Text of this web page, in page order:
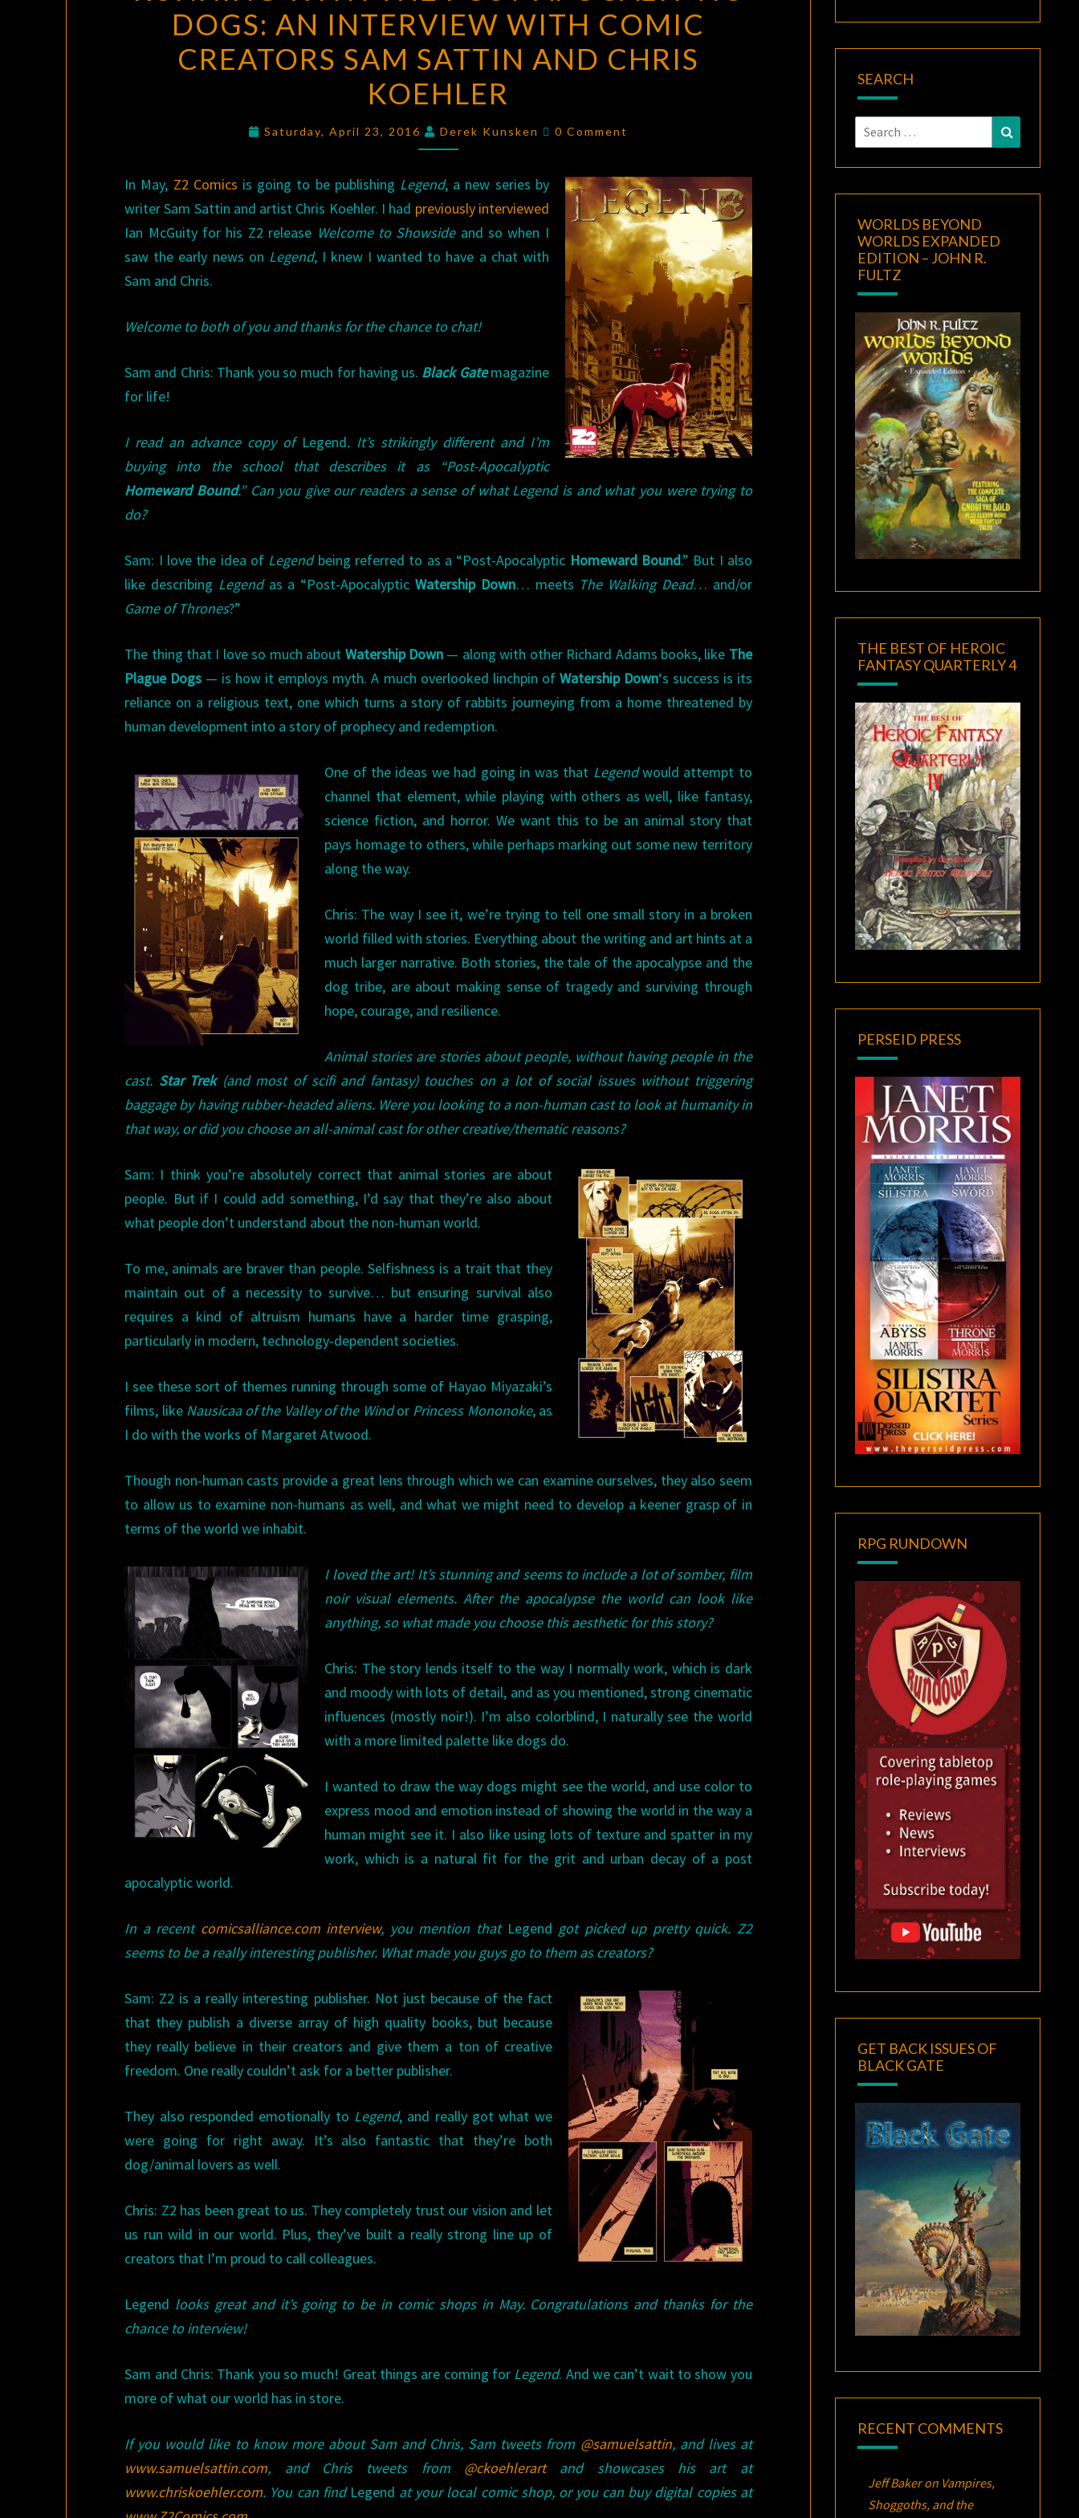
THE
POST-
APOCALYPTIC
DOGS:
INTERVIEW
COMIC
CREATORS
SAM
SATTIN
KOEHLER
DOGS: AN INTERVIEW WITH COMIC
CREATORS SAM SATTIN AND CHRIS
KOEHLER
Saturday, April 23, 2016 Derek Kunsken Comments
0 Comment
In May, Z2 Comics is going to be publishing Legend, a new series by
writer Sam Sattin and artist Chris Koehler. I had previously interviewed
Ian McGuity for his Z2 release Welcome to Showsideand so when I
saw the early news on Legend, I knew I wanted to have a chat with
Sam and Chris.
Welcome to both of you and thanks for the chance to chat!
Sam and Chris: Thank you so much for having us. Black Gatemagazine
for life!
I read an advance copy of Legend. It’s strikingly different and I’m
buying into the school that describes it as “Post-Apocalyptic
Homeward Bound.” Can you give our readers a sense of what Legend is and what you were trying to
do?
Sam: I love the idea of Legend being referred to as a “Post-Apocalyptic Homeward Bound.” But I also
like describing Legend as a “Post-ApocalypticWatership Down… meets The Walking Dead… and/or
Game of Thrones?”
The thing that I love so much about Watership Down — along with other Richard Adams books, like The
Plague Dogs — is how it employs myth. A much overlooked linchpin of Watership Down‘s success is its
reliance on a religious text, one which turns a story of rabbits journeying from a home threatened by
human development into a story of prophecy and redemption.
One of the ideas we had going in was that Legendwould attempt to
channel that element, while playing with others as well, like fantasy,
science fiction, and horror. We want this to be an animal story that
pays homage to others, while perhaps marking out some new territory
along the way.
Chris: The way I see it, we’re trying to tell one small story in a broken
world filled with stories. Everything about the writing and art hints at a
much larger narrative. Both stories, the tale of the apocalypse and the
dog tribe, are about making sense of tragedy and surviving through
hope, courage, and resilience.
Animal stories are stories about people, without having people in the
cast. Star Trek(and most of scifi and fantasy) touches on a lot of social issues without triggering
baggage by having rubber-headed aliens. Were you looking to a non-human cast to look at humanity in
that way, or did you choose an all-animal cast for other creative/thematic reasons?
Sam: I think you’re absolutely correct that animal stories are about
people. But if I could add something, I’d say that they’re also about
what people don’t understand about the non-human world.
To me, animals are braver than people. Selfishness is a trait that they
maintain out of a necessity to survive… but ensuring survival also
requires a kind of altruism humans have a harder time grasping,
particularly in modern, technology-dependent societies.
I see these sort of themes running through some of Hayao Miyazaki’s
films, like Nausicaa of the Valley of the Windor Princess Mononoke, as
I do with the works of Margaret Atwood.
Though non-human casts provide a great lens through which we can examine ourselves, they also seem
to allow us to examine non-humans as well, and what we might need to develop a keener grasp of in
terms of the world we inhabit.
I loved the art! It’s stunning and seems to include a lot of somber, film
noir visual elements. After the apocalypse the world can look like
anything, so what made you choose this aesthetic for this story?
Chris: The story lends itself to the way I normally work, which is dark
and moody with lots of detail, and as you mentioned, strong cinematic
influences (mostly noir!). I’m also colorblind, I naturally see the world
with a more limited palette like dogs do.
I wanted to draw the way dogs might see the world, and use color to
express mood and emotion instead of showing the world in the way a
human might see it. I also like using lots of texture and spatter in my
work, which is a natural fit for the grit and urban decay of a post
apocalyptic world.
In a recent comicsalliance.com interview, you mention that Legend got picked up pretty quick. Z2
seems to be a really interesting publisher. What made you guys go to them as creators?
Sam: Z2 is a really interesting publisher. Not just because of the fact
that they publish a diverse array of high quality books, but because
they really believe in their creators and give them a ton of creative
freedom. One really couldn’t ask for a better publisher.
They also responded emotionally to Legend, and really got what we
were going for right away. It’s also fantastic that they’re both
dog/animal lovers as well.
Chris: Z2 has been great to us. They completely trust our vision and let
us run wild in our world. Plus, they’ve built a really strong line up of
creators that I’m proud to call colleagues.
Legend looks great and it’s going to be in comic shops in May. Congratulations and thanks for the
chance to interview!
Sam and Chris: Thank you so much! Great things are coming for Legend. And we can’t wait to show you
more of what our world has in store.
If you would like to know more about Sam and Chris, Sam tweets from @samuelsattin, and lives at
www.samuelsattin.com, and Chris tweets from @ckoehlerartand showcases his art at
www.chriskoehler.com. You can find Legend at your local comic shop, or you can buy digital copies at
SEARCH
Search
for:
Search
WORLDS BEYOND
WORLDS EXPANDED
EDITION – JOHN R.
FULTZ
THE BEST OF HEROIC
FANTASY QUARTERLY 4
PERSEID PRESS
RPG RUNDOWN
GET BACK ISSUES OF
BLACK GATE
RECENT COMMENTS
Jeff Bakeron Vampires,
Shoggoths, and the